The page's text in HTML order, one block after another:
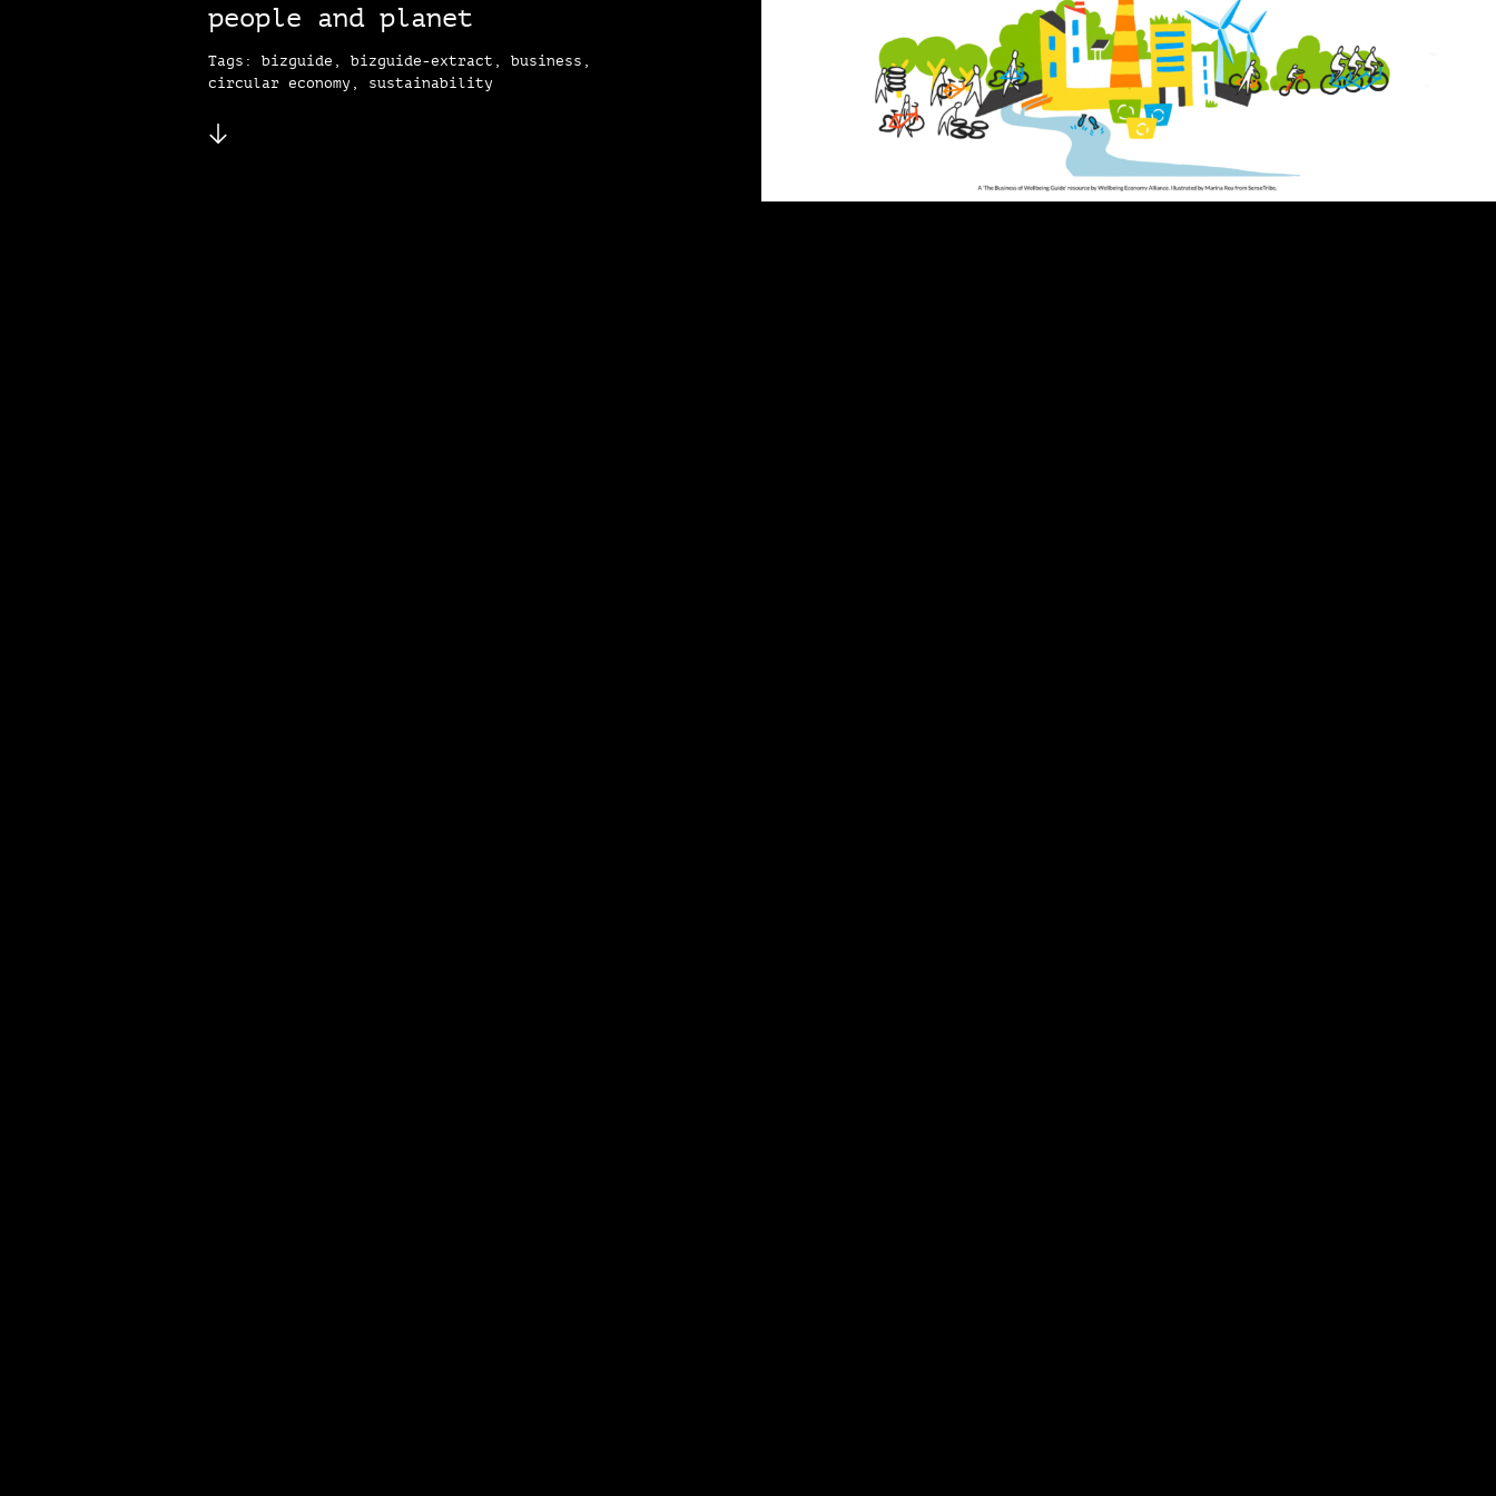
people and planet
Tags: bizguide, bizguide-extract, business,
circular economy, sustainability